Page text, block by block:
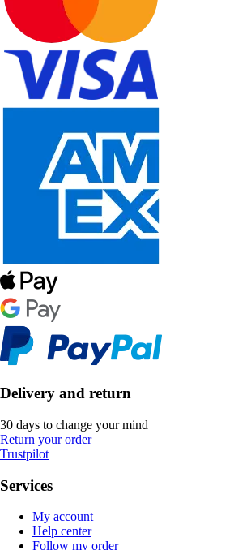
Delivery and return
30 days to change your mind
Return your order
Trustpilot
Services
My account
Help center
Follow my order